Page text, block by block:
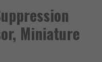
Miniature